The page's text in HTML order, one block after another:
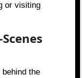
or visiting
behind the